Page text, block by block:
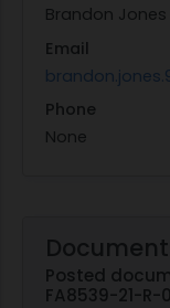
Brandon Jones
Email
Phone
None
Posted
FA8539-21-R-